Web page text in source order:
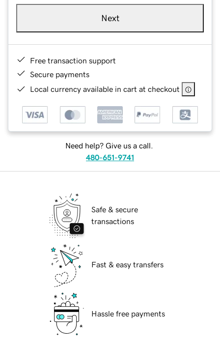
Next
Free transaction support
Secure payments
Local currency available in cart at checkout
Need help? Give us a call.
480-651-9741
Safe & secure
transactions
Fast & easy transfers
Hassle free payments